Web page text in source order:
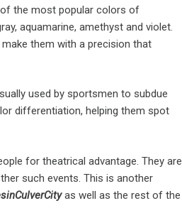
of the most popular colors of
aquamarine, amethyst and violet.
them with a precision that
used by sportsmen to subdue
differentiation, helping them spot
for theatrical advantage. They are
such events. This is another
inCulverCityas well as the rest of the